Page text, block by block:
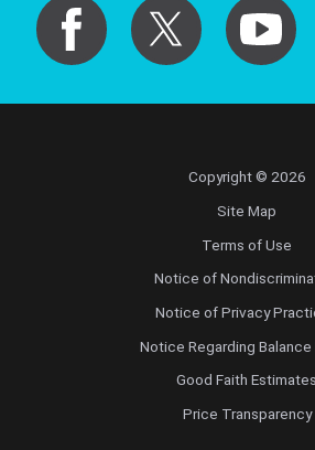
Copyright © 2026
Site Map
Terms of Use
Notice of
Notice of Privacy
Notice Regarding Balance
Good Faith Estimates
Price Transparency